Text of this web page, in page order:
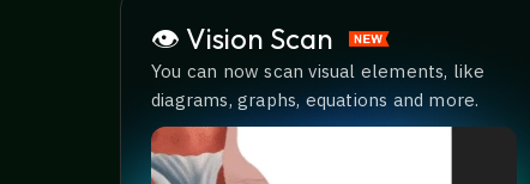
👁️ Vision Scan
You can now scan visual elements, like
diagrams, graphs, equations and more.